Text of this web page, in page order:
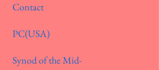
Contact
PC(USA)
Synod of the Mid-